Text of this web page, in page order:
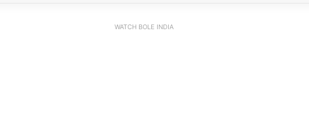
WATCH BOLE INDIA